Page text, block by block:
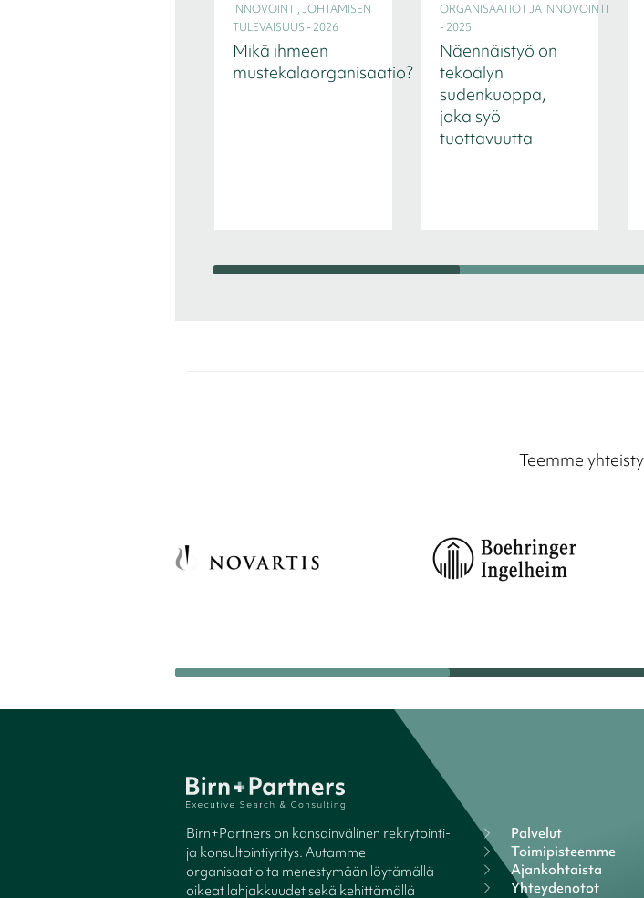
INNOVOINTI, JOHTAMISEN
TULEVAISUUS - 2026
Mikä ihmeen
mustekalaorganisaatio?
ORGANISAATIOT JA INNOVOINTI
- 2025
Näennäistyö on
tekoälyn
sudenkuoppa,
joka syö
tuottavuutta
Teemme
Birn+Partners on kansainvälinen rekrytointi-
ja konsultointiyritys. Autamme
organisaatioita menestymään löytämällä
oikeat lahjakkuudet sekä kehittämällä
Palvelut
Toimipisteemme
Ajankohtaista
Yhteydenotot